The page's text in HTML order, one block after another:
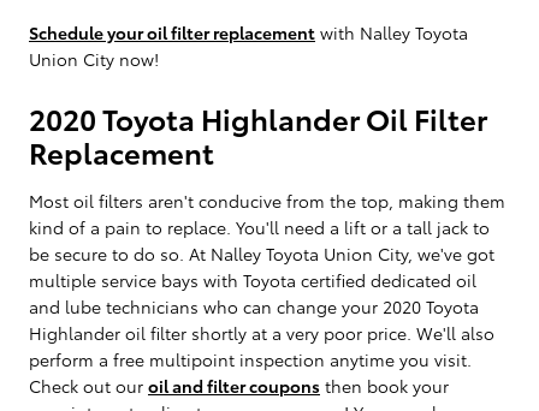
Schedule your oil filter replacement with Nalley Toyota
Union City now!
2020 Toyota Highlander Oil Filter
Replacement
Most oil filters aren't conducive from the top, making them
kind of a pain to replace. You'll need a lift or a tall jack to
be secure to do so. At Nalley Toyota Union City, we've got
multiple service bays with Toyota certified dedicated oil
and lube technicians who can change your 2020 Toyota
Highlander oil filter shortly at a very poor price. We'll also
perform a free multipoint inspection anytime you visit.
Check out our oil and filter coupons then book your